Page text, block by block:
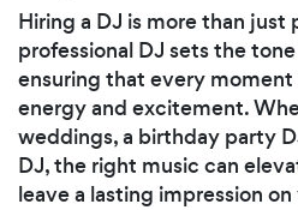
Hiring a DJ is more than just
professional DJ sets the
ensuring that every
energy and excitement.
weddings, a birthday party
DJ, the right music can
leave a lasting impression